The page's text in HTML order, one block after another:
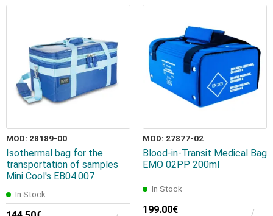
MOD: 28189-00
Isothermal bag for the
transportation of samples
Mini Cool's EB04.007
In Stock
MOD: 27877-02
Blood-in-Transit Medical Bag
EMO 02PP 200ml
In Stock
199.00€